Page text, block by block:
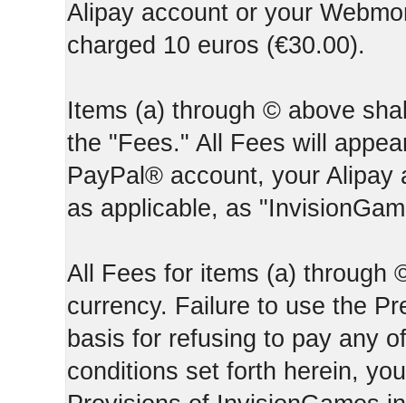
Alipay account or your
charged 10 euros (€30.00).
Items (a) through © above
the "Fees." All Fees will
PayPal® account, your Alipay
as applicable, as
All Fees for items (a) through
currency. Failure to use the
basis for refusing to pay any
conditions set forth herein,